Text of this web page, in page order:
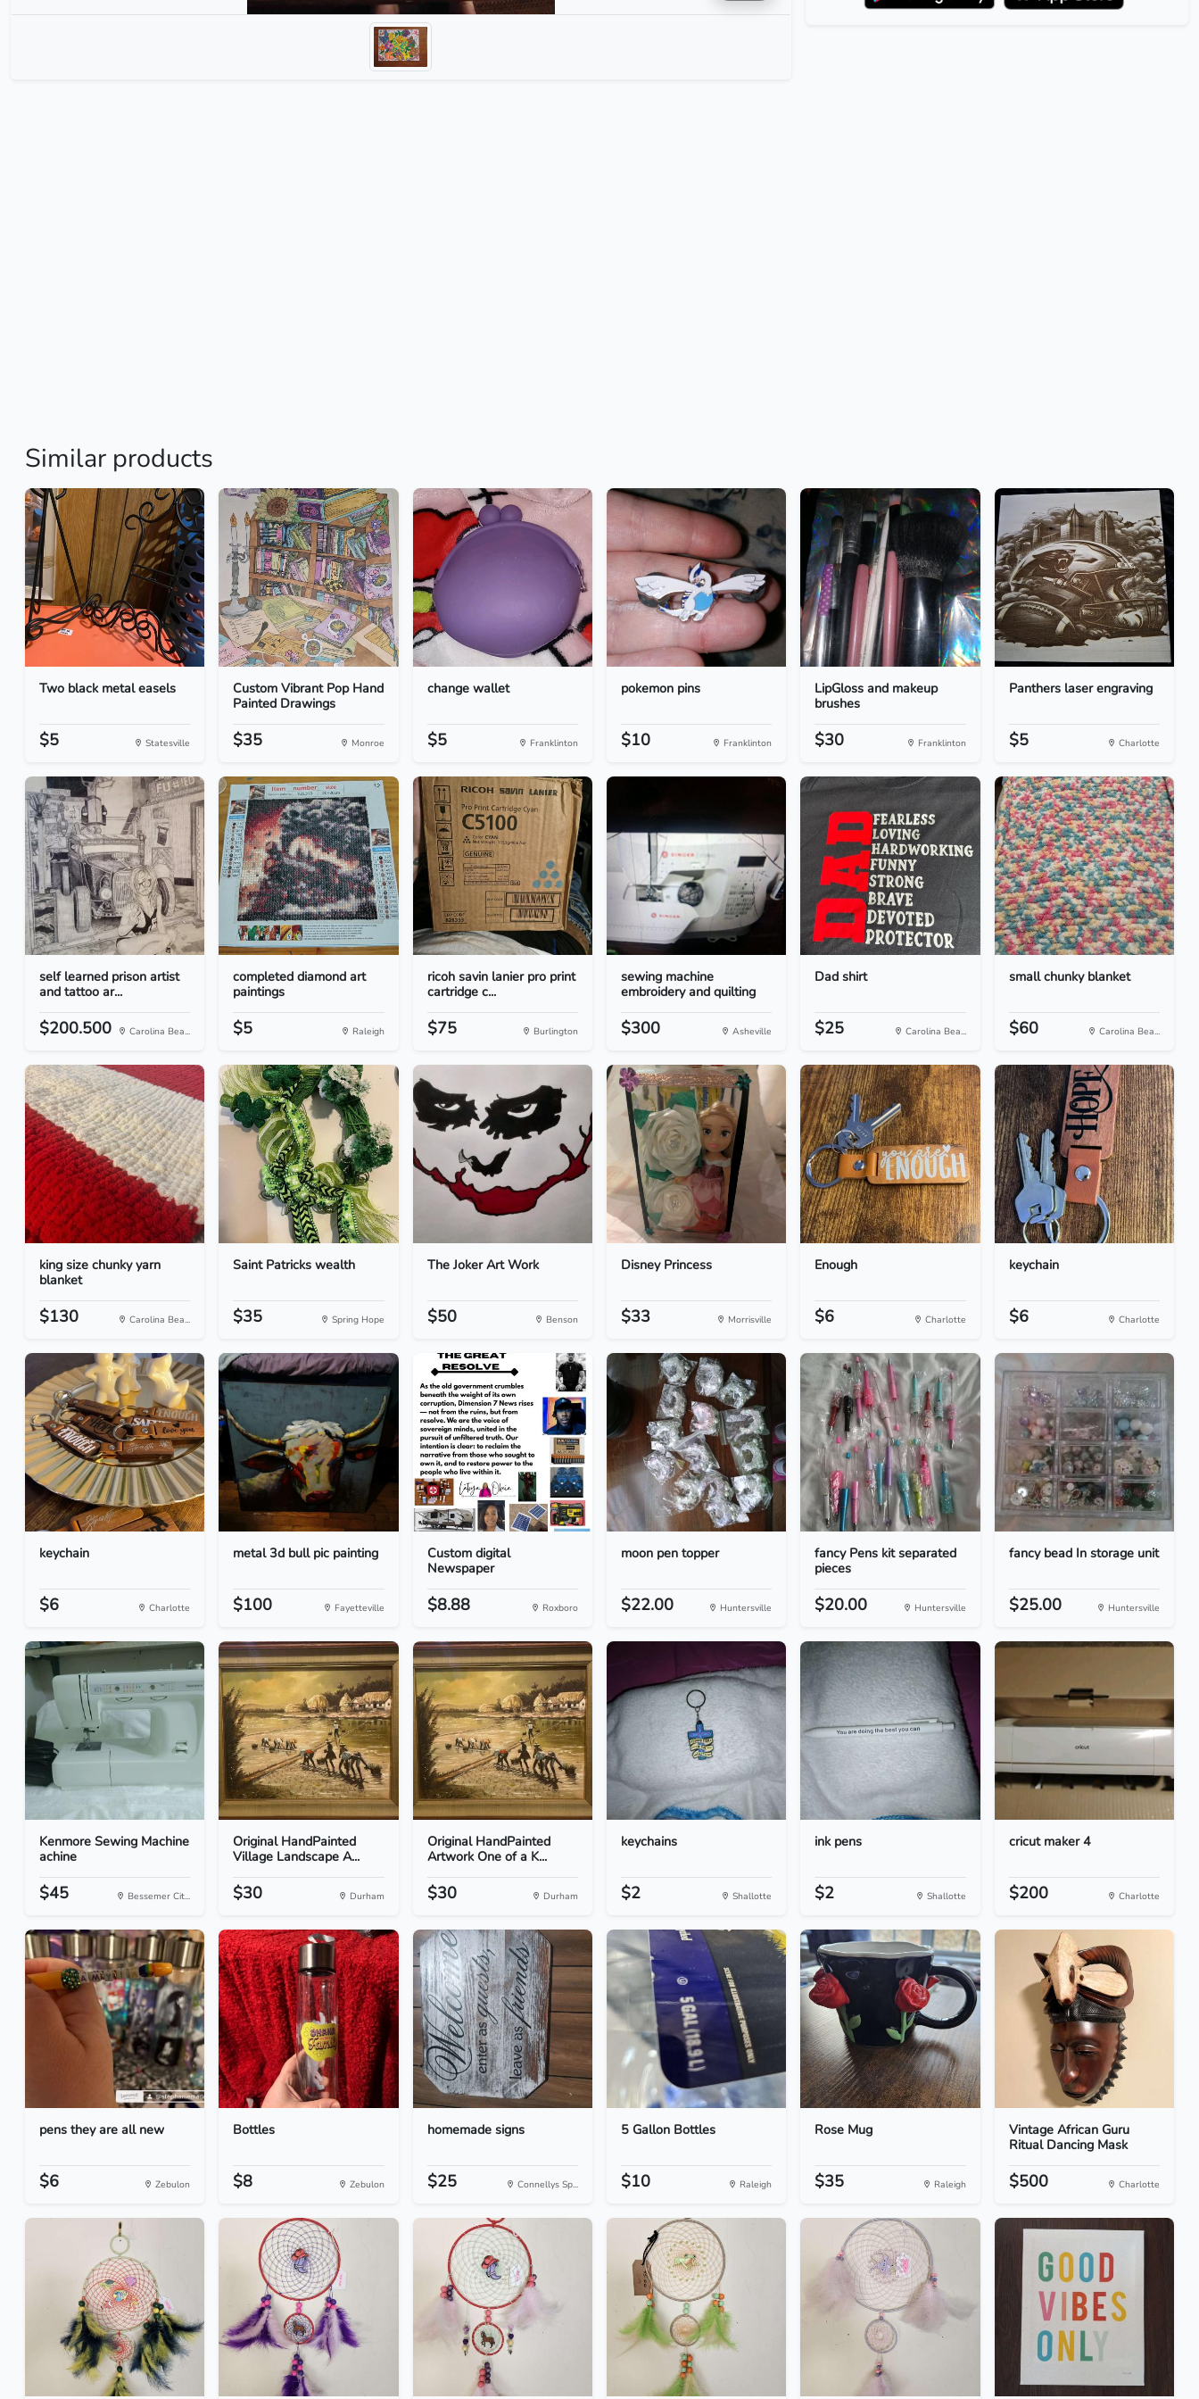
Similar products
Two black metal easels
$5 Statesville
Custom Vibrant Pop Hand
Painted Drawings
$35 Monroe
change wallet
$5 Franklinton
pokemon pins
$10 Franklinton
LipGloss and makeup
brushes
$30 Franklinton
Panthers laser engraving
$5 Charlotte
self learned prison artist
and tattoo ar...
$200.500 Carolina Bea...
completed diamond art
paintings
$5 Raleigh
ricoh savin lanier pro print
cartridge c...
$75 Burlington
sewing machine
embroidery and quilting
$300 Asheville
Dad shirt
$25 Carolina Bea...
small chunky blanket
$60 Carolina Bea...
king size chunky yarn
blanket
$130 Carolina Bea...
Saint Patricks wealth
$35 Spring Hope
The Joker Art Work
$50 Benson
Disney Princess
$33 Morrisville
Enough
$6 Charlotte
keychain
$6 Charlotte
keychain
$6 Charlotte
metal 3d bull pic painting
$100 Fayetteville
Custom digital
Newspaper
$8.88 Roxboro
moon pen topper
$22.00 Huntersville
fancy Pens kit separated
pieces
$20.00 Huntersville
fancy bead In storage unit
$25.00 Huntersville
Kenmore Sewing Machine
achine
$45 Bessemer Cit...
Original HandPainted
Village Landscape A...
$30 Durham
Original HandPainted
Artwork One of a K...
$30 Durham
keychains
$2 Shallotte
ink pens
$2 Shallotte
cricut maker 4
$200 Charlotte
pens they are all new
$6 Zebulon
Bottles
$8 Zebulon
homemade signs
$25 Connellys Sp...
5 Gallon Bottles
$10 Raleigh
Rose Mug
$35 Raleigh
Vintage African Guru
Ritual Dancing Mask
$500 Charlotte